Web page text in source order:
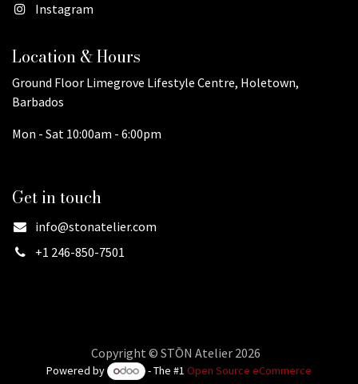
Instagram
Location & Hours
Ground Floor Limegrove Lifestyle Centre, Holetown,
Barbados
Mon - Sat 10:00am - 6:00pm
Get in touch
info@stonatelier.com
+1 246-850-7501
Copyright © STŌN Atelier 2026
Powered by - The #1Open Source eCommerce